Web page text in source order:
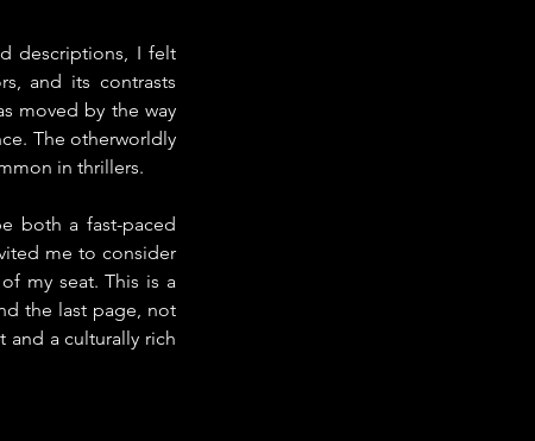
descriptions, I felt
and its contrasts
moved by the way
The otherworldly
in thrillers.
both a fast-paced
me to consider
my seat. This is a
the last page, not
and a culturally rich